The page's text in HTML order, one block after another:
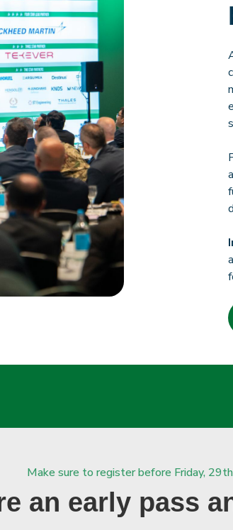
Make sure to register before Friday,
an early pass